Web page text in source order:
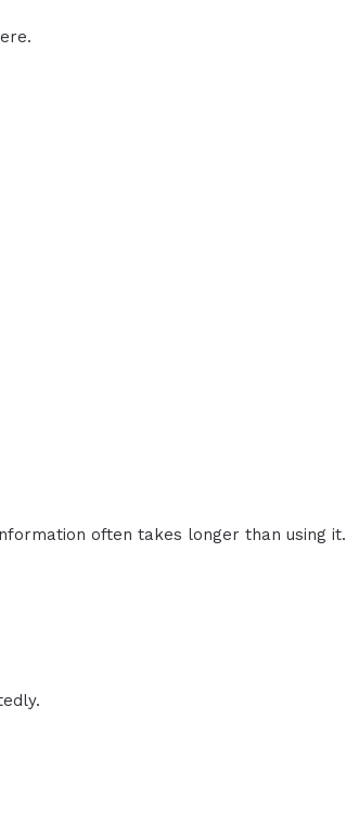
often takes longer than using it.